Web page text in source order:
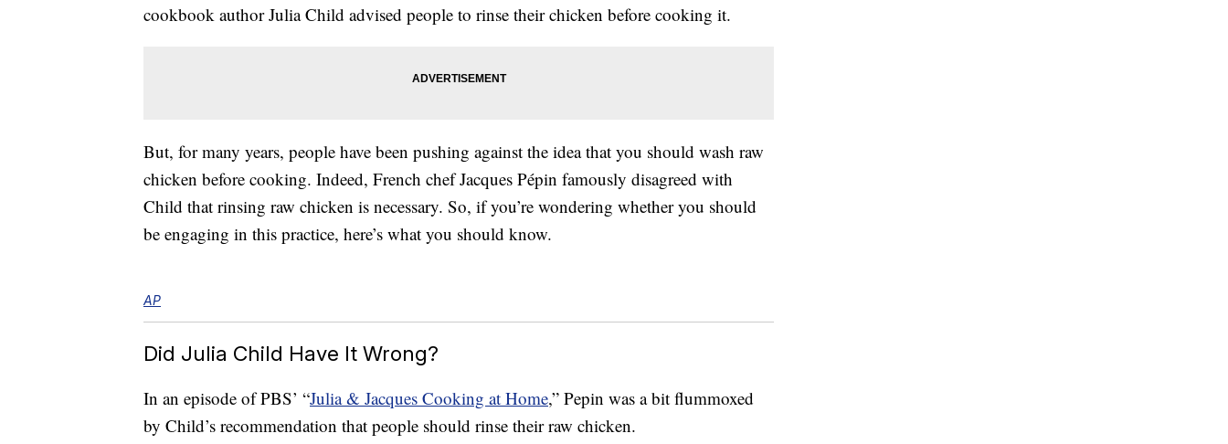
cookbook author Julia Child advised people to rinse their chicken before cooking it.
But, for many years, people have been pushing against the idea that you should wash raw
chicken before cooking. Indeed, French chef Jacques Pépin famously disagreed with
Child that rinsing raw chicken is necessary. So, if you’re wondering whether you should
be engaging in this practice, here’s what you should know.
AP
Did Julia Child Have It Wrong?
In an episode of PBS’ “Julia & Jacques Cooking at Home,” Pepin was a bit flummoxed
by Child’s recommendation that people should rinse their raw chicken.